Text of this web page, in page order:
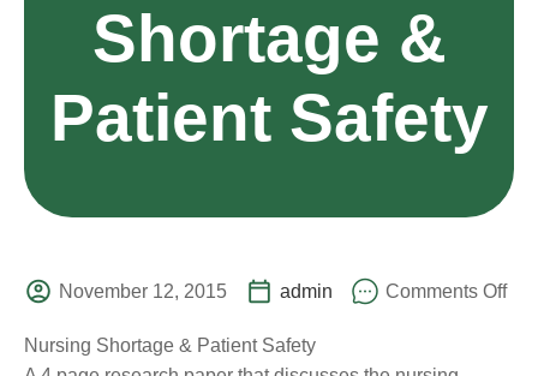
Shortage &
Patient Safety
November 12, 2015 admin Comments Off
Nursing Shortage & Patient Safety